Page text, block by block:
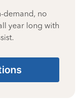
demand, no
year long with